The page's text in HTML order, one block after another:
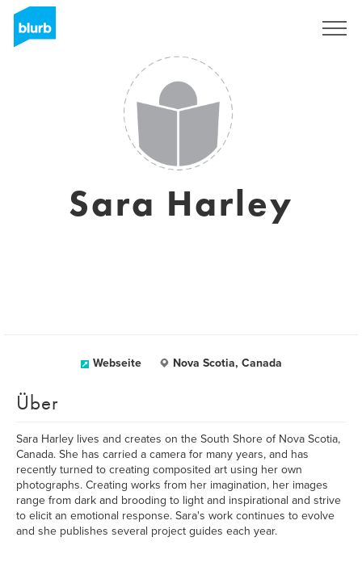
Sara Harley
Webseite Nova Scotia, Canada
Über
Sara Harley lives and creates on the South Shore of Nova Scotia,
Canada. She has carried a camera for many years, and has
recently turned to creating composited art using her own
photographs. Creating works from her imagination, her images
range from dark and brooding to light and inspirational and strive
to elicit an emotional response. Sara's work continues to evolve
and she publishes several project guides each year.